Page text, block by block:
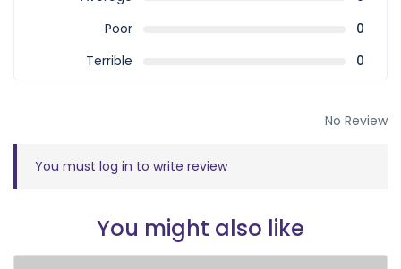
Poor
0
Terrible
0
No Review
You must log in to write review
You might also like